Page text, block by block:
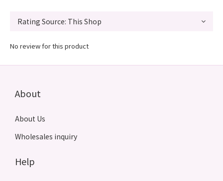
No review for this product
About
About Us
Wholesales inquiry
Help